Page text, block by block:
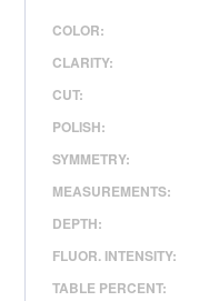
COLOR:
CLARITY:
CUT:
POLISH:
SYMMETRY:
MEASUREMENTS:
DEPTH:
FLUOR. INTENSITY:
TABLE PERCENT: